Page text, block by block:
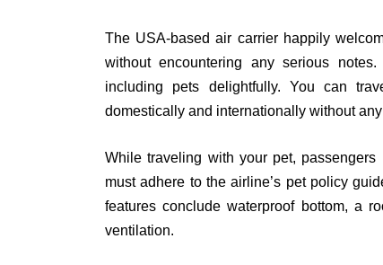
The USA-based air carrier happily
without encountering any serious
including pets delightfully. You can
domestically and internationally without
While traveling with your pet,
must adhere to the airline’s pet policy
features conclude waterproof bottom, a
ventilation.